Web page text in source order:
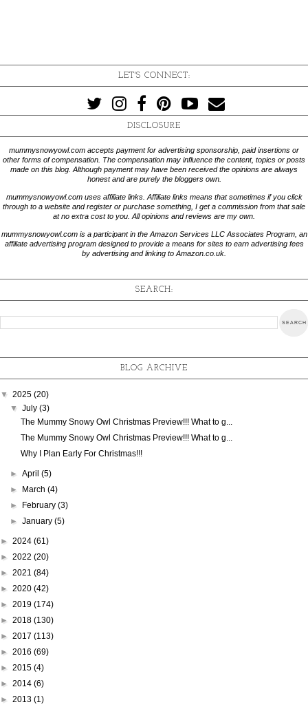
LET'S CONNECT:
DISCLOSURE
mummysnowyowl.com accepts payment for advertising sponsorship, paid insertions or
other forms of compensation. The compensation may influence the content, topics or posts
made on this blog. Although payment may have been received the opinions are always
honest and are purely the bloggers own.
mummysnowyowl.com uses affiliate links. Affiliate links means that sometimes if you click
through to a website and register or purchase something, I get a commission from that sale
at no extra cost to you. All opinions and reviews are my own.
mummysnowyowl.com is a participant in the Amazon Services LLC Associates Program, an
affiliate advertising program designed to provide a means for sites to earn advertising fees
by advertising and linking to Amazon.co.uk.
SEARCH:
BLOG ARCHIVE
▼ 2025 (20)
▼July(3)
The Mummy Snowy Owl Christmas Preview!!! What to g...
The Mummy Snowy Owl Christmas Preview!!! What to g...
Why I Plan Early For Christmas!!!
►April(5)
►
March(4)
►
February(3)
►January(5)
► 2024 (61)
► 2022 (20)
► 2021 (84)
► 2020 (42)
► 2019 (174)
► 2018 (130)
► 2017 (113)
► 2016 (69)
► 2015 (4)
► 2014 (6)
► 2013 (1)